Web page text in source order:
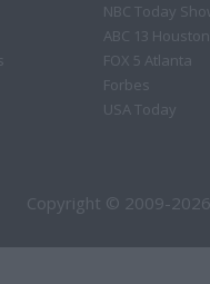
NBC Today
ABC 13 Houston
FOX 5 Atlanta
Forbes
USA Today
Copyright © 2009-